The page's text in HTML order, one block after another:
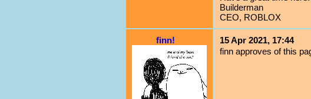
Builderman
CEO, ROBLOX
finn!
15 Apr 2021, 17:44
finn approves of this